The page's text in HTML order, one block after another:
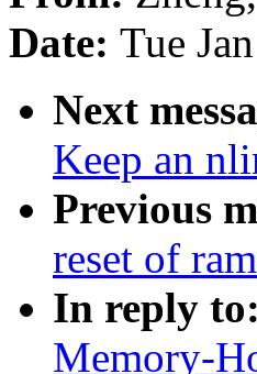
Date: Tue
Next
Keep an
Previous
reset of
In reply to:
Memory-